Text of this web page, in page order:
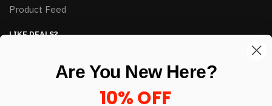
Product Feed
LIKE DEALS?
enter your email here *
Are You New Here?
10% OFF